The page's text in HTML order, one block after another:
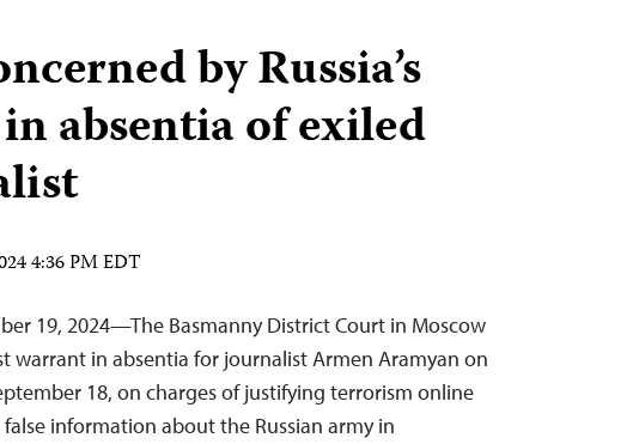
by Russia’s
absentia of exiled
4:36 PM EDT
19, 2024—The Basmanny District Court in Moscow
warrant in absentia for journalist Armen Aramyan on
18, on charges of justifying terrorism online
information about the Russian army in